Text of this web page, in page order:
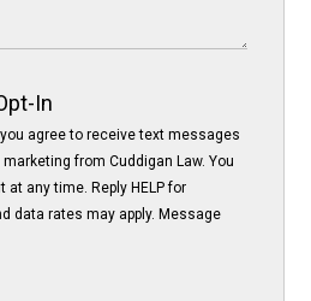
In
agree to receive text messages
from Cuddigan Law. You
at any time. Reply HELP for
data rates may apply. Message